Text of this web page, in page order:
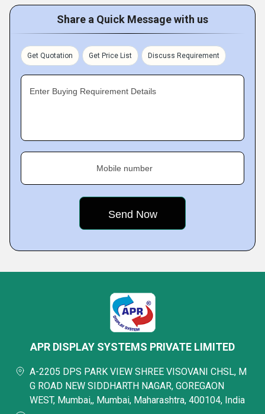
Share a Quick Message with us
Get Quotation Get Price List Discuss Requirement
Enter Buying Requirement Details
Mobile number
APR DISPLAY SYSTEMS PRIVATE LIMITED
A-2205 DPS PARK VIEW SHREE VISOVANI CHSL, M
G ROAD NEW SIDDHARTH NAGAR, GOREGAON
WEST, Mumbai,, Mumbai, Maharashtra, 400104, India